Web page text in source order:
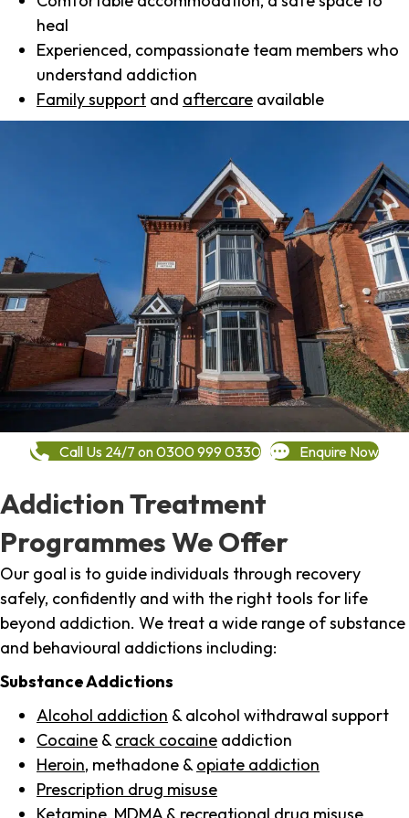
heal
Experienced, compassionate team members who
understand addiction
Family support and aftercare available
Call Us 24/7 on 0300 999 0330 Enquire Now
Addiction Treatment
Programmes We Offer
Our goal is to guide individuals through recovery
safely, confidently and with the right tools for life
beyond addiction. We treat a wide range of substance
and behavioural addictions including:
Substance Addictions
Alcohol addiction & alcohol withdrawal support
Cocaine & crack cocaine addiction
Heroin, methadone & opiate addiction
Prescription drug misuse
Ketamine, MDMA & recreational drug misuse